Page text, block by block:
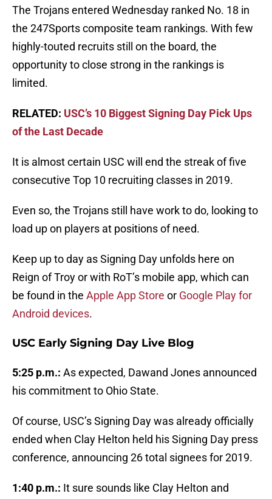
The Trojans entered Wednesday ranked No. 18 in
the 247Sports composite team rankings. With few
highly-touted recruits still on the board, the
opportunity to close strong in the rankings is
limited.
RELATED: USC’s 10 Biggest Signing Day Pick Ups
of the Last Decade
It is almost certain USC will end the streak of five
consecutive Top 10 recruiting classes in 2019.
Even so, the Trojans still have work to do, looking to
load up on players at positions of need.
Keep up to day as Signing Day unfolds here on
Reign of Troy or with RoT’s mobile app, which can
be found in the Apple App Store or Google Play for
Android devices.
USC Early Signing Day Live Blog
5:25 p.m.: As expected, Dawand Jones announced
his commitment to Ohio State.
Of course, USC’s Signing Day was already officially
ended when Clay Helton held his Signing Day press
conference, announcing 26 total signees for 2019.
1:40 p.m.: It sure sounds like Clay Helton and